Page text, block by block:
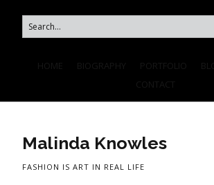
Malinda Knowles
FASHION IS ART IN REAL LIFE